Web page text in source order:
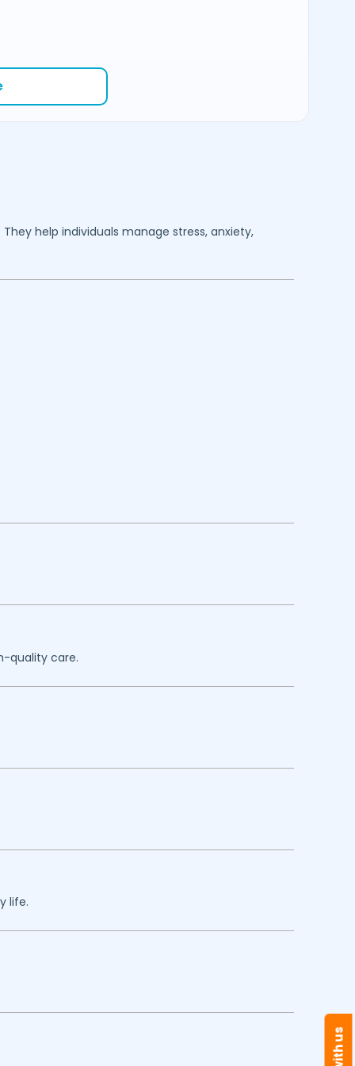
help individuals manage stress, anxiety,
quality care.
life.